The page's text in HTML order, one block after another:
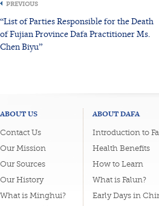
PREVIOUS
“List of Parties Responsible for the Death
of Fujian Province Dafa Practitioner Ms.
Chen Biyu”
ABOUT US
Contact Us
Our Mission
Our Sources
Our History
What is Minghui?
ABOUT DAFA
Introduction to
Health Benefits
How to Learn
What is Falun?
Early Days in